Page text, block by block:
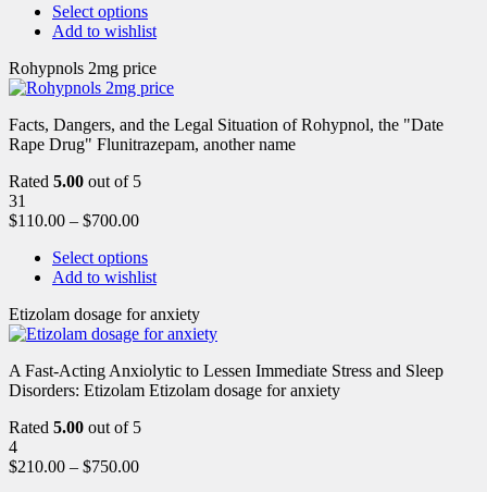
Select options
Add to wishlist
Rohypnols 2mg price
Facts, Dangers, and the Legal Situation of Rohypnol, the "Date
Rape Drug" Flunitrazepam, another name
Rated 5.00 out of 5
31
$110.00 – $700.00
Select options
Add to wishlist
Etizolam dosage for anxiety
A Fast-Acting Anxiolytic to Lessen Immediate Stress and Sleep
Disorders: Etizolam Etizolam dosage for anxiety
Rated 5.00 out of 5
4
$210.00 – $750.00